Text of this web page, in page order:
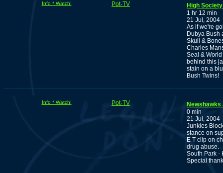
Info * Watch! Pot-TV
High
1 hr 12 min
21 Jul, 2004
As if we're
Dubya Bush
Skull &
Charles
Seal &
behind this
stain on a
Bush Twins!
Info * Watch! Pot-TV
Newshawks
0 min
21 Jul, 2004
Junkies
stance on
E T clip on
drug abuse.
South Park -
Special